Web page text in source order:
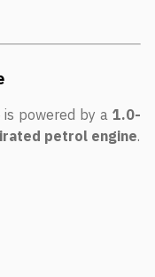
is powered by a 1.0-
petrol engine.